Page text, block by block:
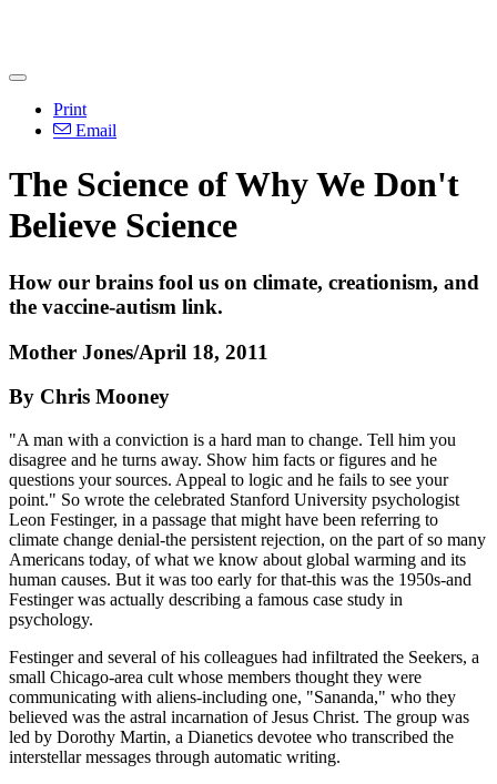
Print
Email
The Science of Why We Don't
Believe Science
How our brains fool us on climate, creationism, and
the vaccine-autism link.
Mother Jones/April 18, 2011
By Chris Mooney
"A man with a conviction is a hard man to change. Tell him you
disagree and he turns away. Show him facts or figures and he
questions your sources. Appeal to logic and he fails to see your
point." So wrote the celebrated Stanford University psychologist
Leon Festinger, in a passage that might have been referring to
climate change denial-the persistent rejection, on the part of so many
Americans today, of what we know about global warming and its
human causes. But it was too early for that-this was the 1950s-and
Festinger was actually describing a famous case study in
psychology.
Festinger and several of his colleagues had infiltrated the Seekers, a
small Chicago-area cult whose members thought they were
communicating with aliens-including one, "Sananda," who they
believed was the astral incarnation of Jesus Christ. The group was
led by Dorothy Martin, a Dianetics devotee who transcribed the
interstellar messages through automatic writing.